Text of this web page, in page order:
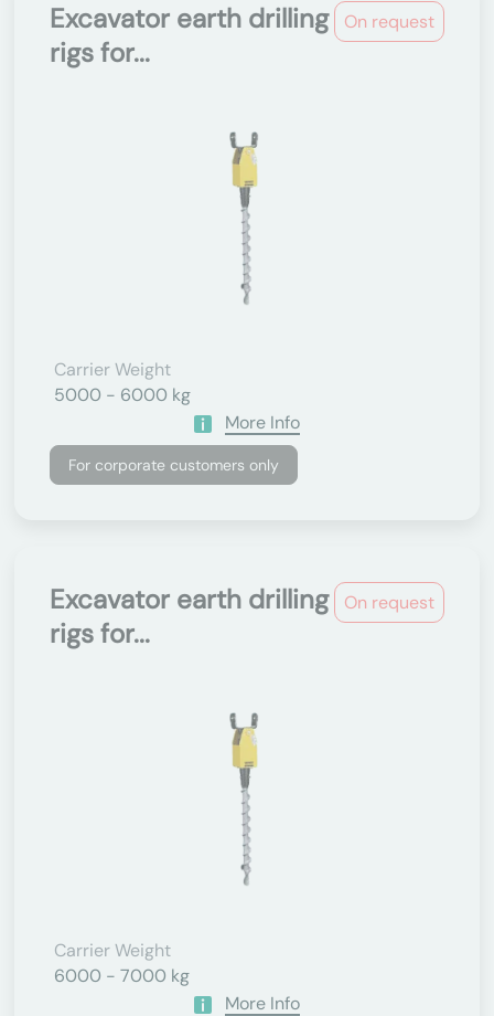
On request
Excavator earth drilling
rigs for...
Carrier Weight
5000 - 6000 kg
More Info
For corporate customers only
On request
Excavator earth drilling
rigs for...
Carrier Weight
6000 - 7000 kg
More Info